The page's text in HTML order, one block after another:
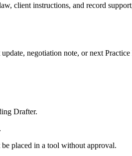
client instructions, and record
negotiation note, or next
Drafter.
placed in a tool without approval.